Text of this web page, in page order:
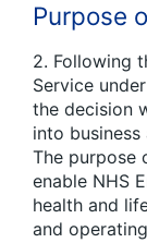
Purpose
2. Following
Service
the decision
into business
The purpose
enable NHS
health and
and